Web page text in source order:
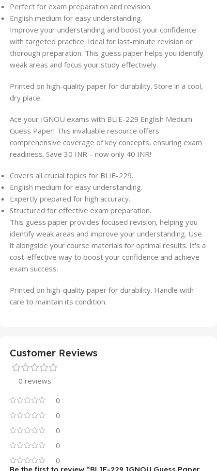
Perfect for exam preparation and revision.
English medium for easy understanding.
Improve your understanding and boost your confidence
with targeted practice. Ideal for last-minute revision or
thorough preparation. This guess paper helps you identify
weak areas and focus your study effectively.
Printed on high-quality paper for durability. Store in a cool,
dry place.
Ace your IGNOU exams with BLIE-229 English Medium
Guess Paper! This invaluable resource offers
comprehensive coverage of key concepts, ensuring exam
readiness. Save 30 INR – now only 40 INR!
Covers all crucial topics for BLIE-229.
English medium for easy understanding.
Expertly prepared for high accuracy.
Structured for effective exam preparation.
This guess paper provides focused revision, helping you
identify weak areas and improve your understanding. Use
it alongside your course materials for optimal results. It's a
cost-effective way to boost your confidence and achieve
exam success.
Printed on high-quality paper for durability. Handle with
care to maintain its condition.
Customer Reviews
0 reviews
0
0
0
0
0